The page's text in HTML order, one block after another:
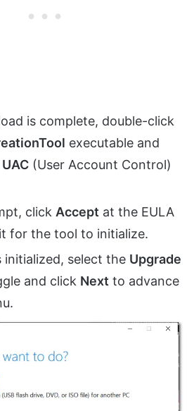
is complete, double-click
executable and
UAC (User Account Control)
click Accept at the EULA
for the tool to initialize.
initialized, select the Upgrade
and click Next to advance